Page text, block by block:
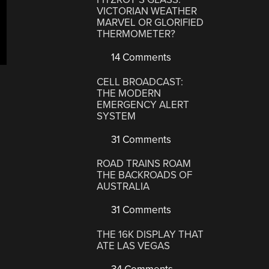
VICTORIAN WEATHER
MARVEL OR GLORIFIED
THERMOMETER?
14 Comments
CELL BROADCAST:
THE MODERN
EMERGENCY ALERT
SYSTEM
31 Comments
ROAD TRAINS ROAM
THE BACKROADS OF
AUSTRALIA
31 Comments
THE 16K DISPLAY THAT
ATE LAS VEGAS